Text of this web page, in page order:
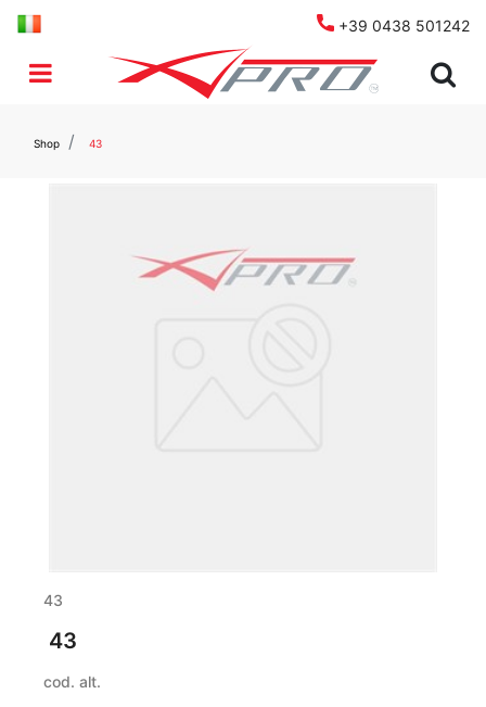
+39 0438 501242
Open menu
Shop 43
43
43
cod. alt.